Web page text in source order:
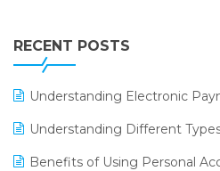
Leading Home Decor
ERP
LOGIC ERP 2.0
LOGIC ERP 2.0 Makes Its
RECENT POSTS
Understanding Electronic
Understanding Different
Benefits of Using Personal